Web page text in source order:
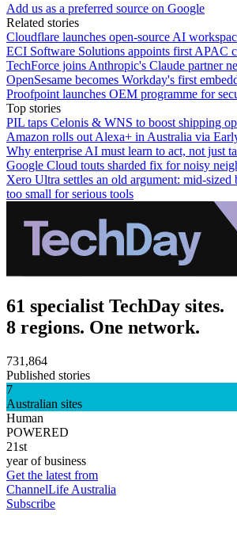
Add us as a preferred source on Google
Related stories
Cloudflare launches open-source AI
ECI Software Solutions appoints first APAC
TechForce joins Anthropic's Claude partner
OpenSesame becomes Workday's first
Proofpoint launches OEM programme for
Top stories
PIL taps Celonis & WNS to boost shipping
Amazon rolls out Alexa+ in Australia via
Why enterprise AI must learn to act, not just
Google Cloud touts sharded fix for noisy
Xero Ultra settles an old argument: mid-sized
too small for serious tools
61 specialist TechDay sites.
8 regions. One network.
731,864
Published stories
7
Australian sites
Human
POWERED
21st
year of business
Get the latest from
ChannelLife Australia
Subscribe